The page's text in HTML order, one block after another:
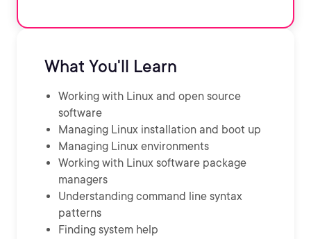
What You'll Learn
Working with Linux and open source
software
Managing Linux installation and boot up
Managing Linux environments
Working with Linux software package
managers
Understanding command line syntax
patterns
Finding system help